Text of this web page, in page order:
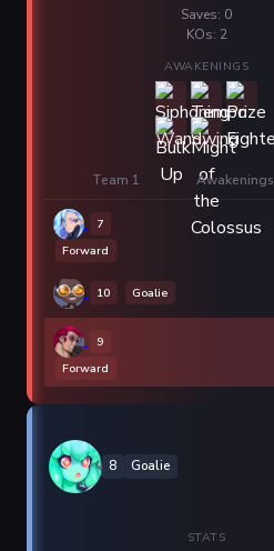
Saves: 0
KOs: 2
AWAKENINGS
Team 1 Awakenings
7
Forward
10 Goalie
9
Forward
8 Goalie
STATS